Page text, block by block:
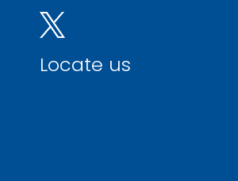
Locate us